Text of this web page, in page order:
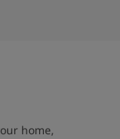
home,